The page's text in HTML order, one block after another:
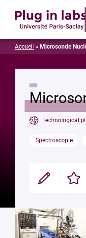
Accueil » Microsonde
Technological
Spectroscopie
Modifier